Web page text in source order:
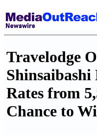
Travelodge
Rates from
Chance to